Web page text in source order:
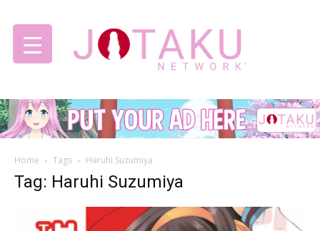
Jotaku
Network
Home Tags Haruhi Suzumiya
Tag: Haruhi Suzumiya